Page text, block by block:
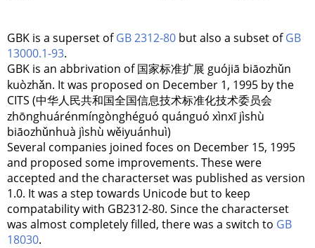
GBK is a superset ofGB 2312-80 but also a subset ofGB
13000.1-93.
GBK is an abbrivation of 国家标准扩展 guójiā biāozhǔn
kuòzhǎn. It was proposed on December 1, 1995 by the
CITS (中华人民共和国全国信息技术标准化技术委员会
zhōnghuárénmíngònghéguó quánguó xìnxī jìshù
biāozhǔnhuà jìshù wěiyuánhuì)
Several companies joined foces on December 15, 1995
and proposed some improvements. These were
accepted and the characterset was published as version
1.0. It was a step towards Unicode but to keep
compatability with GB2312-80. Since the characterset
was almost completely filled, there was a switch to GB
18030.